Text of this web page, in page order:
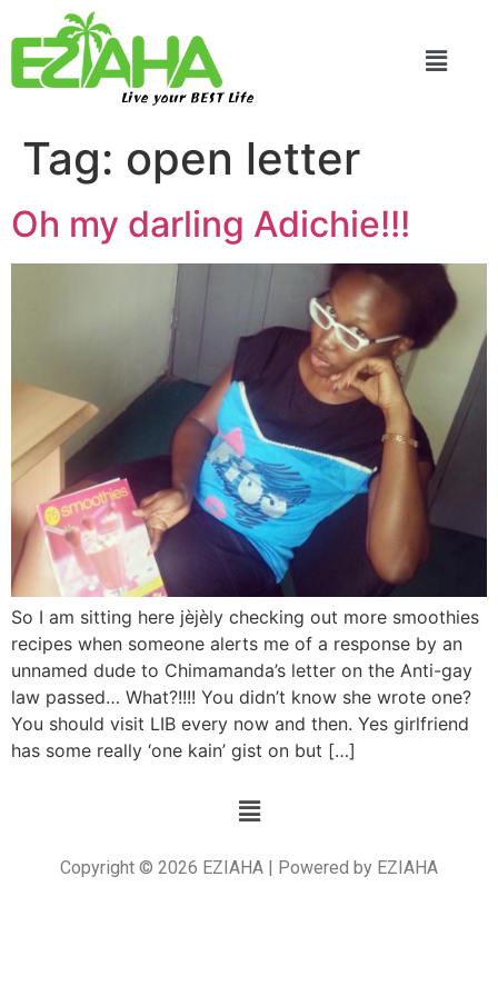
Live your BEST Life
Tag: open letter
Oh my darling Adichie!!!
So I am sitting here jèjèly checking out more smoothies
recipes when someone alerts me of a response by an
unnamed dude to Chimamanda’s letter on the Anti-gay
law passed… What?!!!! You didn’t know she wrote one?
You should visit LIB every now and then. Yes girlfriend
has some really ‘one kain’ gist on but […]
Copyright © 2026 EZIAHA | Powered by EZIAHA